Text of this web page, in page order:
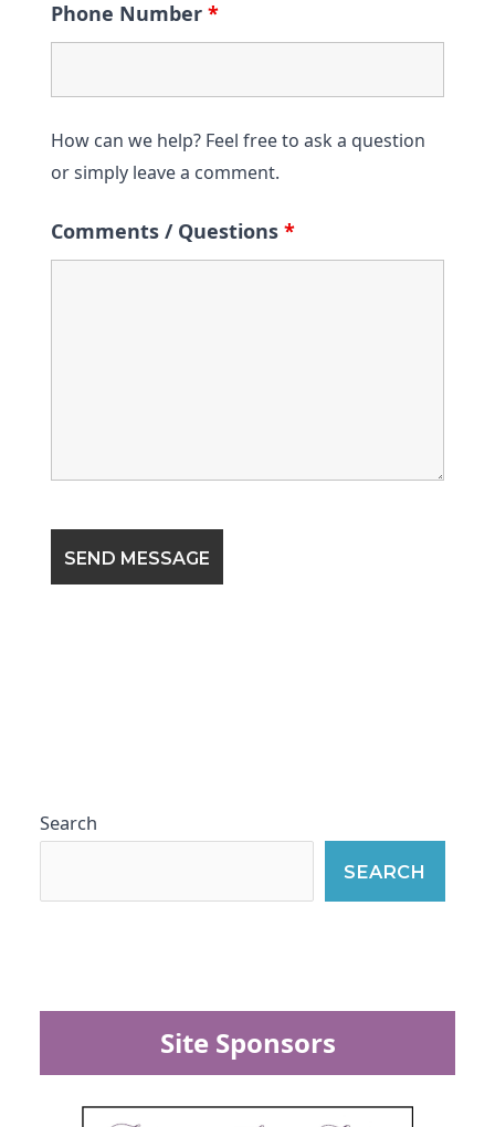
Phone Number *
How can we help? Feel free to ask a question
or simply leave a comment.
Comments / Questions *
Search
SEARCH
Site Sponsors